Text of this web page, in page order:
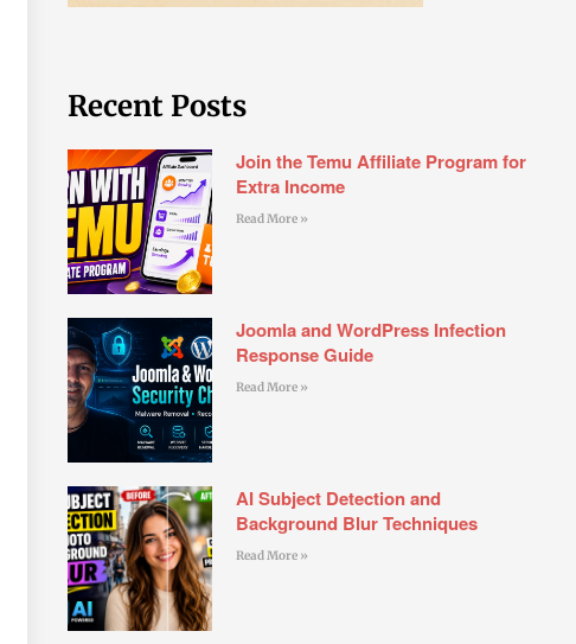
Recent Posts
Join the Temu Affiliate Program for
Extra Income
Read More »
Joomla and WordPress Infection
Response Guide
Read More »
AI Subject Detection and
Background Blur Techniques
Read More »